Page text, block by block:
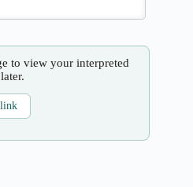
to view your interpreted